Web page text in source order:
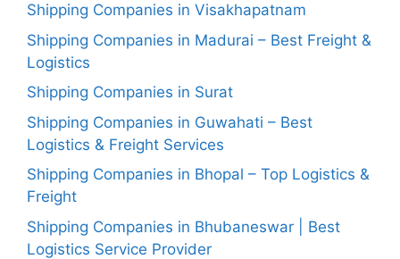
Shipping Companies in Visakhapatnam
Shipping Companies in Madurai – Best Freight &
Logistics
Shipping Companies in Surat
Shipping Companies in Guwahati – Best
Logistics & Freight Services
Shipping Companies in Bhopal – Top Logistics &
Freight
Shipping Companies in Bhubaneswar | Best
Logistics Service Provider